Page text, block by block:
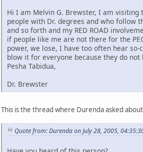
Hi I am Melvin G. Brewster, I am visiting
people with Dr. degrees and who follow
and so forth and my RED ROAD
if people like me are not there for the
power, we lose, I have too often hear
blow it for everyone because they do
Pesha Tabidua,
Dr. Brewster
This is the thread where Durenda asked
Quote from: Durenda on July 28, 2005,